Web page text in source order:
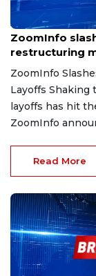
Jun 10, 2025
ZoomInfo
restructuring
ZoomInfo
Layoffs Shaking
layoffs has hit
ZoomInfo
Read More